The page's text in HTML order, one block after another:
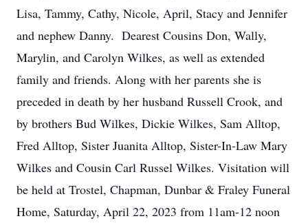
Lisa, Tammy, Cathy, Nicole, April, Stacy and Jennifer
and nephew Danny. Dearest Cousins Don, Wally,
Marylin, and Carolyn Wilkes, as well as extended
family and friends. Along with her parents she is
preceded in death by her husband Russell Crook, and
by brothers Bud Wilkes, Dickie Wilkes, Sam Alltop,
Fred Alltop, Sister Juanita Alltop, Sister-In-Law Mary
Wilkes and Cousin Carl Russel Wilkes. Visitation will
be held at Trostel, Chapman, Dunbar & Fraley Funeral
Home, Saturday, April 22, 2023 from 11am-12 noon